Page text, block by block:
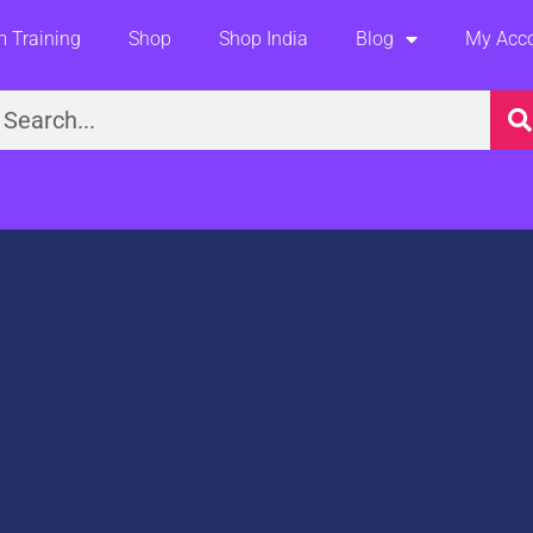
Training Shop Shop India Blog My